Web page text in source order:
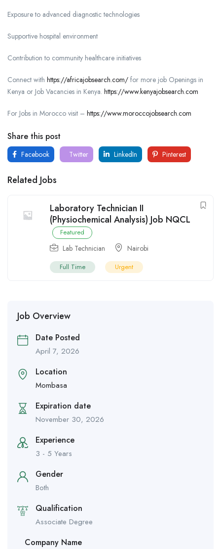
Exposure to advanced diagnostic technologies
Supportive hospital environment
Contribution to community healthcare initiatives
Connect with https://africajobsearch.com/ for more job Openings in
Kenya or Job Vacancies in Kenya. https://www.kenyajobsearch.com
For Jobs in Morocco visit – https://www.moroccojobsearch.com
Share this post
Facebook Twitter LinkedIn Pinterest
Related Jobs
Laboratory Technician II
(Physiochemical Analysis) Job NQCL
Featured
Lab Technician Nairobi
Full Time Urgent
Job Overview
Date Posted
April 7, 2026
Location
Mombasa
Expiration date
November 30, 2026
Experience
3 - 5 Years
Gender
Both
Qualification
Associate Degree
Company Name